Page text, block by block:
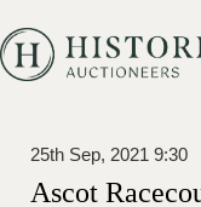
25th Sep, 2021 9:30
Ascot